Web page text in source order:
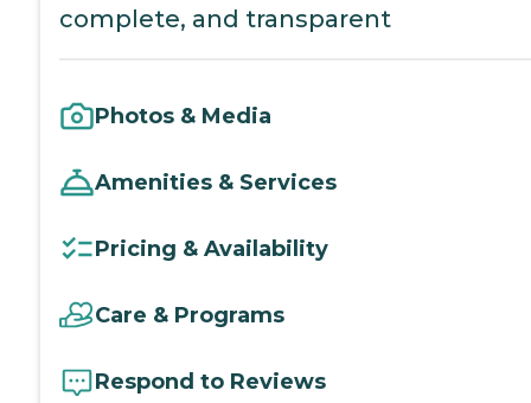
complete, and transparent
Photos & Media
Amenities & Services
Pricing & Availability
Care & Programs
Respond to Reviews